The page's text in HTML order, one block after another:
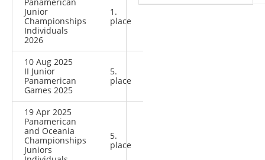
Panamerican
Junior
Championships
Individuals
2026
1.
place
10 Aug 2025
II Junior
Panamerican
Games 2025
5.
place
19 Apr 2025
Panamerican
and Oceania
Championships
Juniors
5.
place